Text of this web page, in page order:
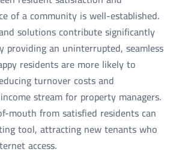
of a community is well-established.
solutions contribute significantly
an uninterrupted, seamless
residents are more likely to
turnover costs and
stream for property managers.
mouth from satisfied residents can
tool, attracting new tenants who
access.